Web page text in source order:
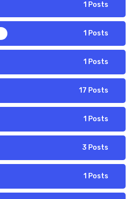
1 Posts
1 Posts
1 Posts
17 Posts
1 Posts
3 Posts
1 Posts